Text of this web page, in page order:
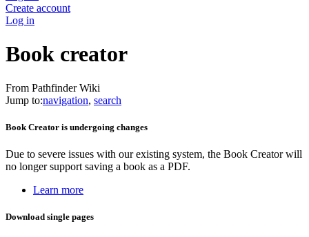
Create account
Log in
Book creator
From Pathfinder Wiki
Jump to:navigation, search
Book Creator is undergoing changes
Due to severe issues with our existing system, the Book Creator will
no longer support saving a book as a PDF.
Learn more
Download single pages